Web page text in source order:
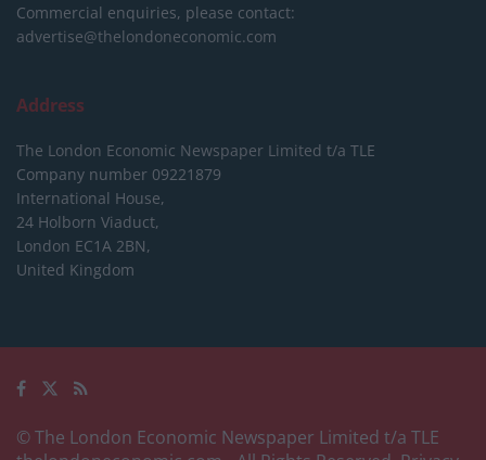
Commercial enquiries, please contact:
advertise@thelondoneconomic.com
Address
The London Economic Newspaper Limited t/a TLE
Company number 09221879
International House,
24 Holborn Viaduct,
London EC1A 2BN,
United Kingdom
© The London Economic Newspaper Limited t/a TLE